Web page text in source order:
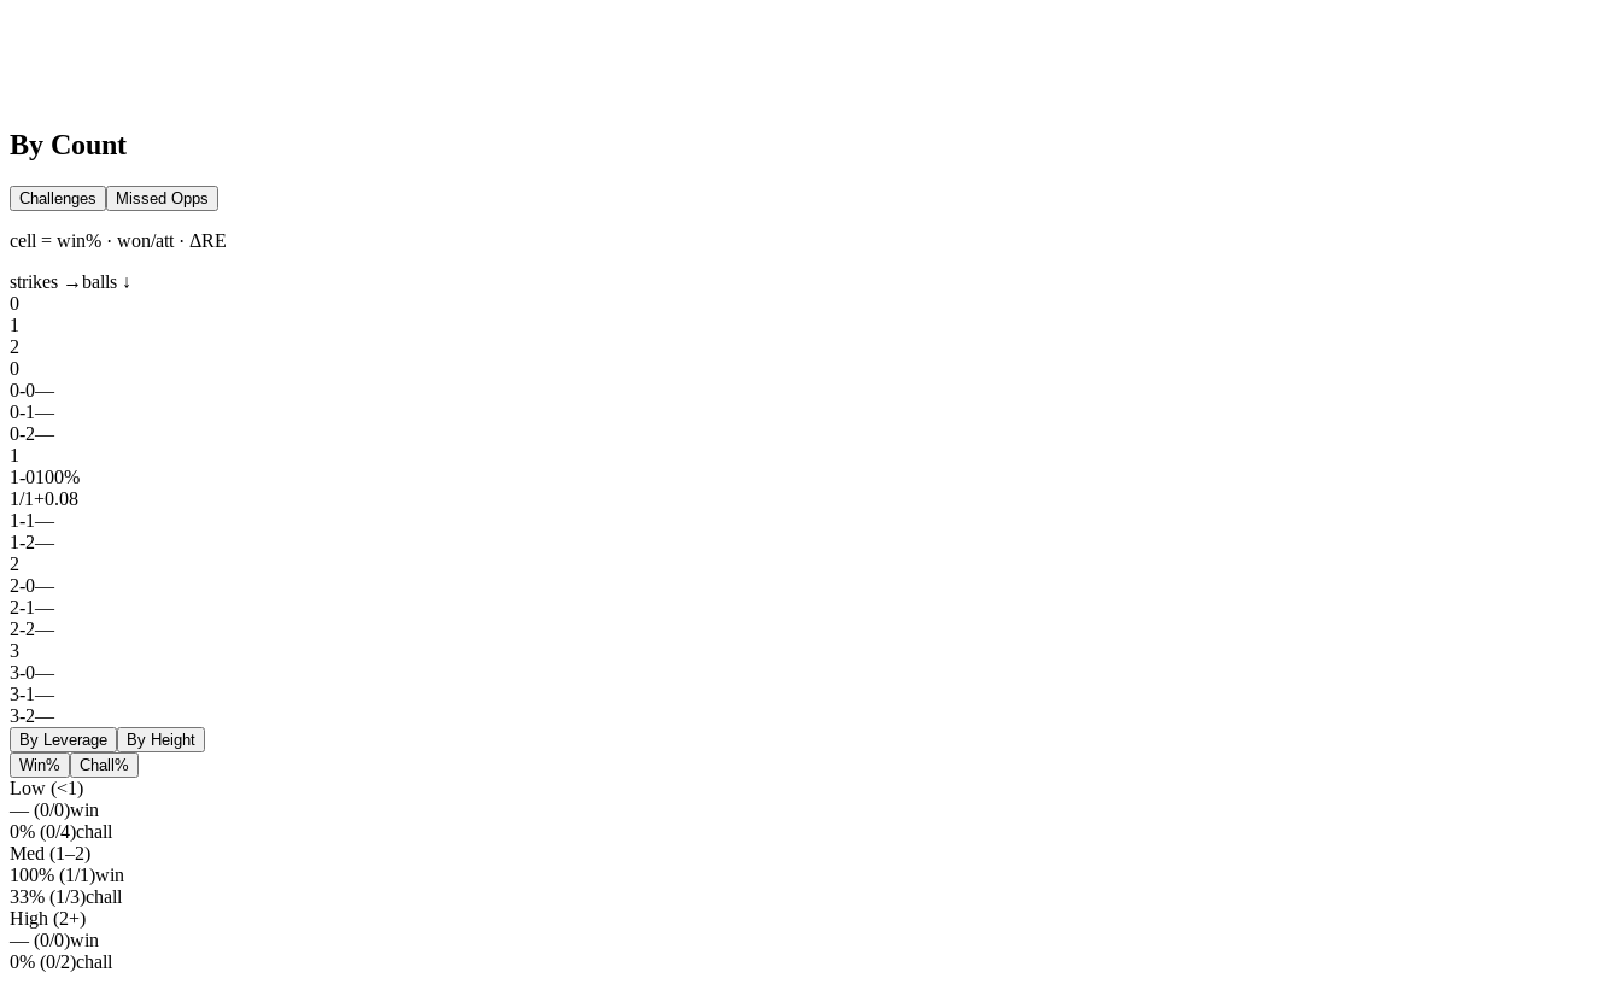
By Count
Challenges Missed Opps
cell = win% · won/att · ΔRE
strikes →balls ↓
0
1
2
0
0-0—
0-1—
0-2—
1
1-0100%
1/1+0.08
1-1—
1-2—
2
2-0—
2-1—
2-2—
3
3-0—
3-1—
3-2—
By Leverage
By Height
Win%
Chall%
Low (<1)
— (0/0)win
0% (0/4)chall
Med (1–2)
100% (1/1)win
33% (1/3)chall
High (2+)
— (0/0)win
0% (0/2)chall